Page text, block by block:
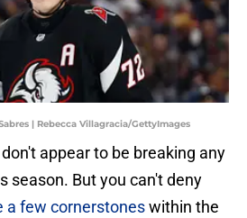
| Rebecca Villagracia/GettyImages
appear to be breaking any
season. But you can't deny
a few cornerstoneswithin the